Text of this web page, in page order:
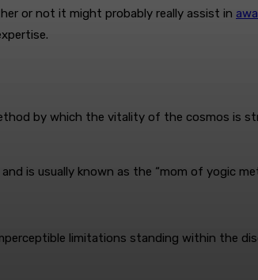
or not it might probably really assist in
by which the vitality of the cosmos is
is usually known as the “mom of yogic
limitations standing within the